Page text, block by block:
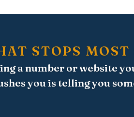
STOPS MOST
a number or website
you is telling you